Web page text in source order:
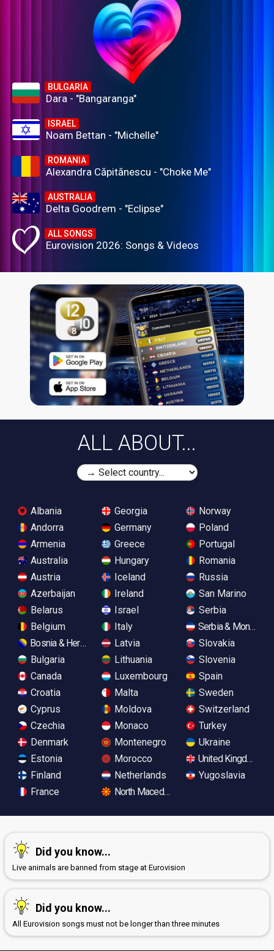
BULGARIA
Dara - "Bangaranga"
ISRAEL
Noam Bettan - "Michelle"
ROMANIA
Alexandra Căpitănescu - "Choke Me"
AUSTRALIA
Delta Goodrem - "Eclipse"
ALL SONGS
Eurovision 2026: Songs & Videos
ALL ABOUT...
Albania
Andorra
Armenia
Australia
Austria
Azerbaijan
Belarus
Belgium
Bosnia & Herzegovina
Bulgaria
Canada
Croatia
Cyprus
Czechia
Denmark
Estonia
Finland
France
Georgia
Germany
Greece
Hungary
Iceland
Ireland
Israel
Italy
Latvia
Lithuania
Luxembourg
Malta
Moldova
Monaco
Montenegro
Morocco
Netherlands
North Macedonia
Norway
Poland
Portugal
Romania
Russia
San Marino
Serbia
Serbia &
Slovakia
Slovenia
Spain
Sweden
Switzerland
Turkey
Ukraine
United Kingdom
Yugoslavia
Did you know...
Live animals are banned from stage at Eurovision
Did you know...
All Eurovision songs must not be longer than three minutes